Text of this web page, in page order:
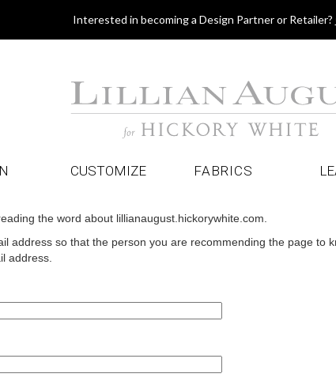
Interested in becoming a Design Partner or Retailer?
CUSTOMIZE FABRICS
the word about lillianaugust.hickorywhite.com.
address so that the person you are recommending the page to
address.